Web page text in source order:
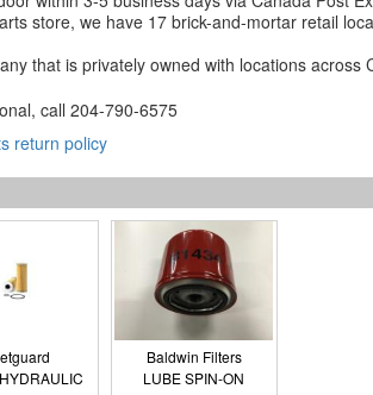
store, we have 17 brick-and-mortar retail
that is privately owned with locations across
call 204-790-6575
return policy
Baldwin Filters
LUBE SPIN-ON